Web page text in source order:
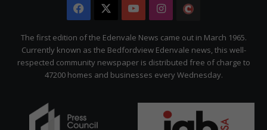
Facebook YouTubeInstagram
Citizen
The first edition of the Edenvale News came out in March 1965.
Currently known as the Bedfordview Edenvale news, this well-
respected community newspaper is distributed free of charge to
47200 homes and businesses every Wednesday.